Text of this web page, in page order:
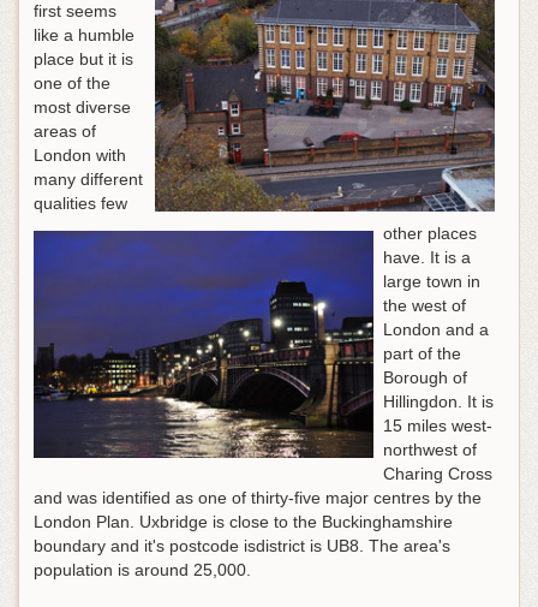
first seems
like a humble
place but it is
one of the
most diverse
areas of
London with
many different
qualities few
other places
have. It is a
large town in
the west of
London and a
part of the
Borough of
Hillingdon. It is
15 miles west-
northwest of
Charing Cross
and was identified as one of thirty-five major centres by the
London Plan. Uxbridge is close to the Buckinghamshire
boundary and it's postcode isdistrict is UB8. The area's
population is around 25,000.